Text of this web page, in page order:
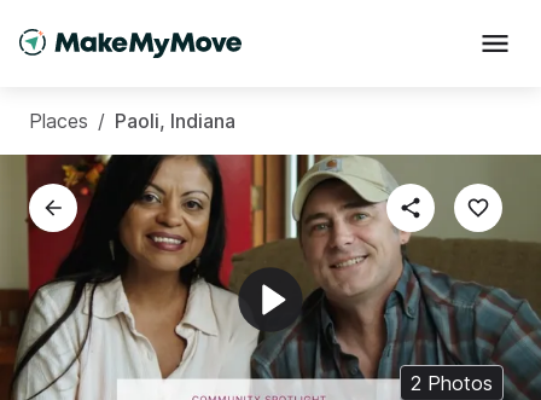
Places / Paoli, Indiana
2 Photos